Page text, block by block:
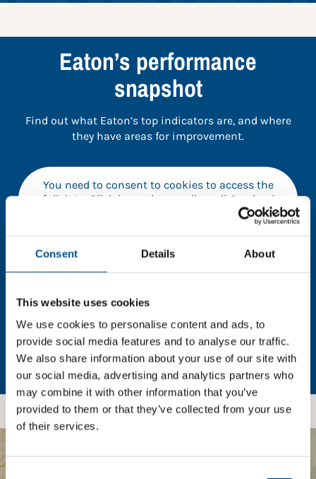
Consent Details About
This website uses cookies
We use cookies to personalise content and ads, to
provide social media features and to analyse our traffic.
We also share information about your use of our site with
our social media, advertising and analytics partners who
may combine it with other information that you’ve
provided to them or that they’ve collected from your use
of their services.
Eaton’s performance
snapshot
Find out what Eaton’s top indicators are, and where
they have areas for improvement.
You need to consent to cookies to access the
full data. Click here, choose allow all & reload
details with us. By doing so, you’re allowing Global
Child Forum to reach out with updates and tips on
using our tools and services, as well as to gather
feedback on how we can better support you. Don’t
worry - your information is safe with us and won’t be
shared with any third-parties.